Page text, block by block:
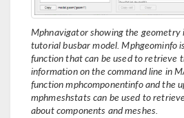
Mphnavigator showing the
tutorial busbar model. Mphgeominfo
function that can be used to retrieve
information on the command line in
function mphcomponentinfo and the
mphmeshstats can be used to
about components and meshes.